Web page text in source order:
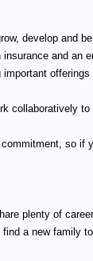
develop and
and
collaboratively
so
plenty of
a new family